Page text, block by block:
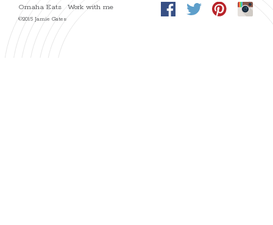
Omaha Eats Work with me
©2015 Jamie Gates